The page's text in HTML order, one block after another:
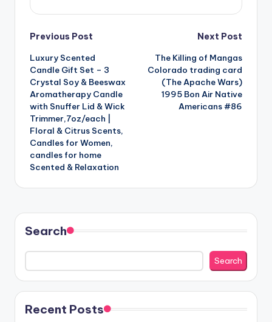
Post
navigation
Previous Post
Luxury Scented
Candle Gift Set – 3
Crystal Soy & Beeswax
Aromatherapy Candle
with Snuffer Lid & Wick
Trimmer,7oz/each |
Floral & Citrus Scents,
Candles for Women,
candles for home
Scented & Relaxation
Next Post
The Killing of Mangas
Colorado trading card
(The Apache Wars)
1995 Bon Air Native
Americans #86
Search
Search
Recent Posts